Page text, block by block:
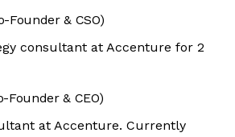
Founder & CSO)
consultant at Accenture for 2
Founder & CEO)
at Accenture. Currently